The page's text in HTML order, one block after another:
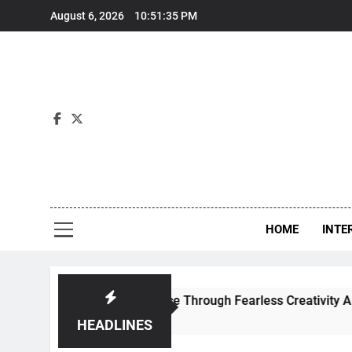
August 6, 2026 10:51:36 PM
HOME
HEADLINES
Contemporary Dance Through Fearless Creativity And